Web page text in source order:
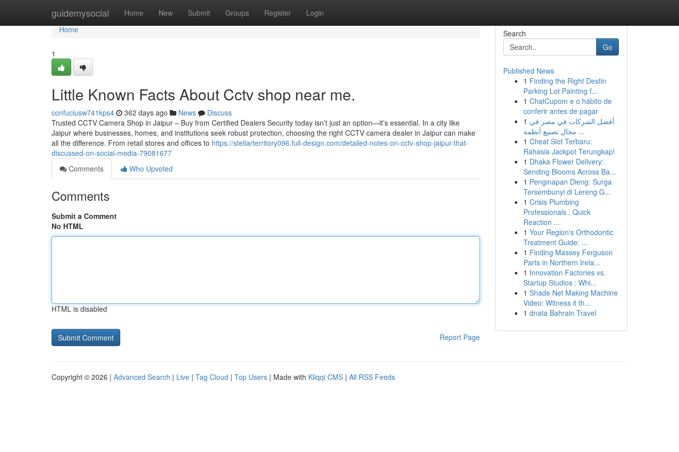
guidemysocial Home New Submit Groups Register Login
Home
Home
1
Little Known Facts About Cctv shop near me.
confuciusw741kps4 362 days ago News
Discuss
Trusted CCTV Camera Shop in Jaipur – Buy from Certified Dealers Security today isn’t just an option—it’s essential. In a city like
Jaipur where businesses, homes, and institutions seek robust protection, choosing the right CCTV camera dealer in Jaipur can make
all the difference. From retail stores and offices to https://stellarterritory096.full-design.com/detailed-notes-on-cctv-shop-jaipur-that-
discussed-on-social-media-79081677
Comments
Who Upvoted
Comments
Submit a Comment
No HTML
HTML is disabled
Report Page
Search
Go
Published News
1 Finding the Right Destin
Parking Lot Painting f...
1 ChatCupom e o hábito de
conferir antes de pagar
1 أفضل الشركات في مصر في
مجال تصنيع أنظمة ...
1 Cheat Slot Terbaru:
Rahasia Jackpot Terungkap!
1 Dhaka Flower Delivery:
Sending Blooms Across Ba...
1 Penginapan Dieng: Surga
Tersembunyi di Lereng G...
1 Crisis Plumbing
Professionals : Quick
Reaction ...
1 Your Region's Orthodontic
Treatment Guide: ...
1 Finding Massey Ferguson
Parts in Northern Irela...
1 Innovation Factories vs.
Startup Studios : Whi...
1 Shade Net Making Machine
Video: Witness it th...
1 dnata Bahrain Travel
Copyright © 2026 | Advanced Search | Live | Tag Cloud | Top Users | Made with Kliqqi CMS | All RSS Feeds